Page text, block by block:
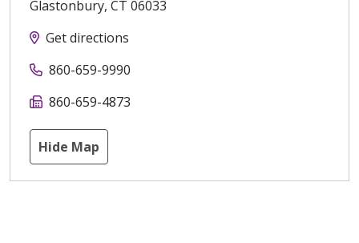
Glastonbury, CT 06033
Get directions
860-659-9990
860-659-4873
Hide Map